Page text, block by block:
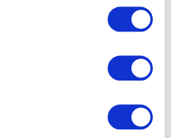
representative for long
ton ranges. The
compared to state
at least 800 km on